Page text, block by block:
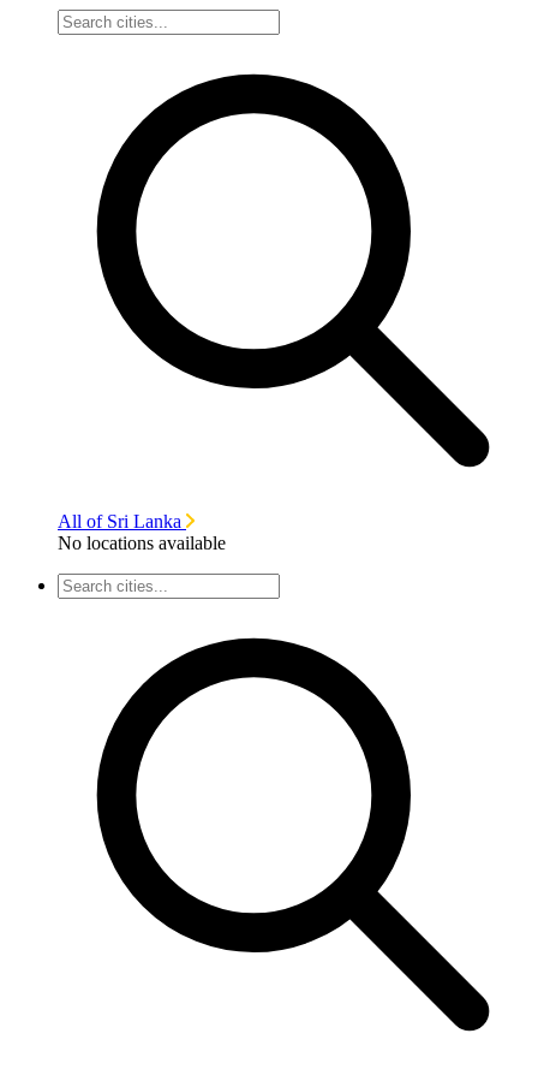
All of Sri Lanka
No locations available